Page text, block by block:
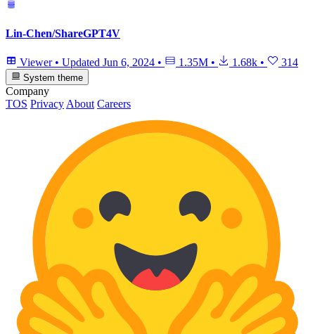
Lin-Chen/ShareGPT4V
Viewer • Updated Jun 6, 2024 • 1.35M • 1.68k • 314
System theme
Company
TOS Privacy About Careers